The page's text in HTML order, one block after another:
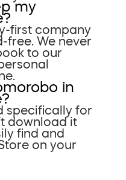
my
first company
free. We never
to our
in
specifically for
download it
find and
on your